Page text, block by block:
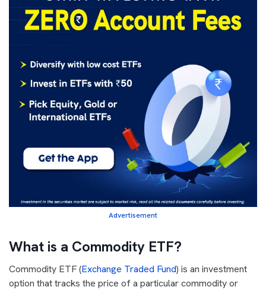
Advertisement
What is a Commodity ETF?
Commodity ETF (Exchange Traded Fund) is an investment
option that tracks the price of a particular commodity or